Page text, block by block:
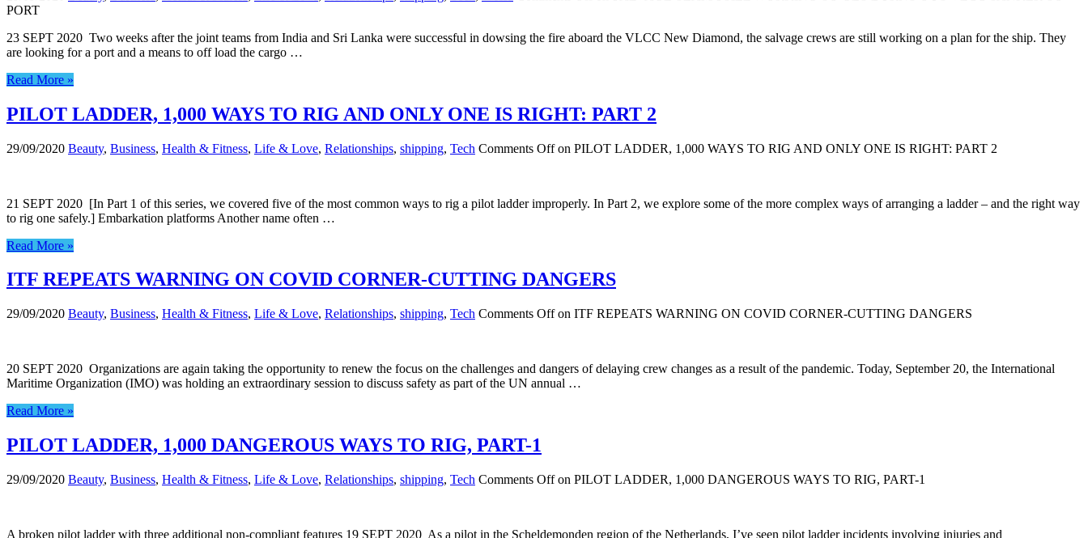
PORT
23 SEPT 2020 Two weeks after the joint teams from India and Sri Lanka were successful in dowsing the fire aboard the VLCC New Diamond, the salvage crews are still working on a plan for the ship. They
are looking for a port and a means to off load the cargo …
Read More »
PILOT LADDER, 1,000 WAYS TO RIG AND ONLY ONE IS RIGHT: PART 2
29/09/2020 Beauty, Business, Health & Fitness, Life & Love, Relationships, shipping, Tech Comments Offon PILOT LADDER, 1,000 WAYS TO RIG AND ONLY ONE IS RIGHT: PART 2
21 SEPT 2020 [In Part 1 of this series, we covered five of the most common ways to rig a pilot ladder improperly. In Part 2, we explore some of the more complex ways of arranging a ladder – and the right way
to rig one safely.] Embarkation platforms Another name often …
Read More »
ITF REPEATS WARNING ON COVID CORNER-CUTTING DANGERS
29/09/2020 Beauty, Business, Health & Fitness, Life & Love, Relationships, shipping, Tech Comments Offon ITF REPEATS WARNING ON COVID CORNER-CUTTING DANGERS
20 SEPT 2020 Organizations are again taking the opportunity to renew the focus on the challenges and dangers of delaying crew changes as a result of the pandemic. Today, September 20, the International
Maritime Organization (IMO) was holding an extraordinary session to discuss safety as part of the UN annual …
Read More »
PILOT LADDER, 1,000 DANGEROUS WAYS TO RIG, PART-1
29/09/2020 Beauty, Business, Health & Fitness, Life & Love, Relationships, shipping, Tech Comments Offon PILOT LADDER, 1,000 DANGEROUS WAYS TO RIG, PART-1
A broken pilot ladder with three additional non-compliant features 19 SEPT 2020 As a pilot in the Scheldemonden region of the Netherlands, I’ve seen pilot ladder incidents involving injuries and